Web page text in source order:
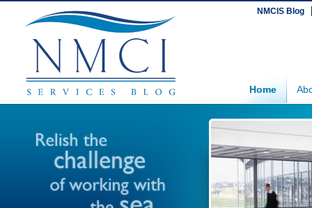
NMCIS Blog
Home